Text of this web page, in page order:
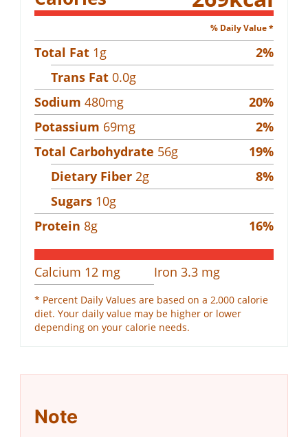
% Daily Value *
Total Fat 1g 2%
Trans Fat 0.0g
Sodium 480mg 20%
Potassium 69mg 2%
Total Carbohydrate 56g 19%
Dietary Fiber 2g 8%
Sugars 10g
Protein 8g 16%
Calcium 12 mg Iron 3.3 mg
* Percent Daily Values are based on a 2,000 calorie
diet. Your daily value may be higher or lower
depending on your calorie needs.
Note